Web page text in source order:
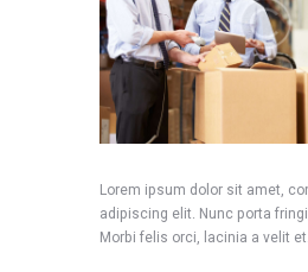
Lorem ipsum dolor sit amet,
adipiscing elit. Nunc porta
Morbi felis orci, lacinia a velit